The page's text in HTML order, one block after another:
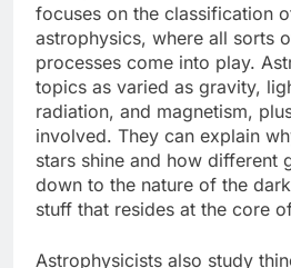
focuses on the classification
astrophysics, where all sorts
processes come into play.
topics as varied as gravity,
radiation, and magnetism,
involved. They can explain
stars shine and how different
down to the nature of the
stuff that resides at the core
Astrophysicists also study